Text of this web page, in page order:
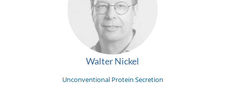
Walter Nickel
Unconventional Protein Secretion